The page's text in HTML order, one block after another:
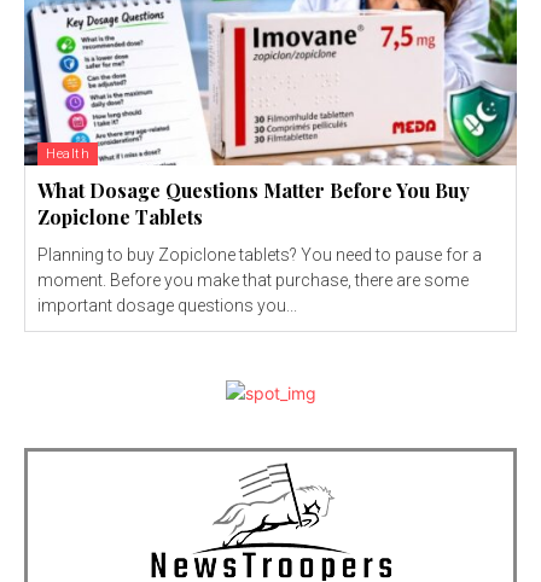
Health
What Dosage Questions Matter Before You Buy
Zopiclone Tablets
Planning to buy Zopiclone tablets? You need to pause for a
moment. Before you make that purchase, there are some
important dosage questions you...